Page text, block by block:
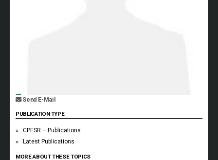
Send E-Mail
PUBLICATION TYPE
CPESR – Publications
Latest Publications
MORE ABOUT THESE TOPICS